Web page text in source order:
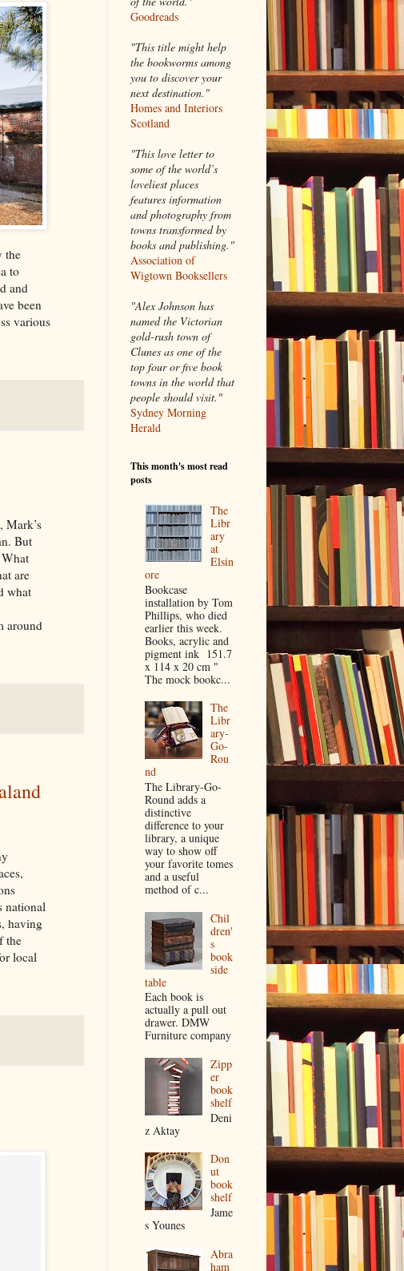
the
to
and
been
various
Mark’s
But
are
what
around
national
having
the
local
Goodreads
"This title might help
the bookworms among
you to discover your
next destination."
Homes and Interiors
Scotland
"This love letter to
some of the world’s
loveliest places
features information
and photography from
towns transformed by
books and publishing."
Association of
Wigtown Booksellers
"Alex Johnson has
named the Victorian
gold-rush town of
Clunes as one of the
top four or five book
towns in the world that
people should visit."
Sydney Morning
Herald
This month's most read
posts
The
Libr
ary
at
Elsin
ore
Bookcase
installation by Tom
Phillips, who died
earlier this week.
Books, acrylic and
pigment ink 151.7
x 114 x 20 cm "
The mock bookc...
The
Libr
ary-
Go-
Rou
nd
The Library-Go-
Round adds a
distinctive
difference to your
library, a unique
way to show off
your favorite tomes
and a useful
method of c...
Chil
dren'
s
book
side
table
Each book is
actually a pull out
drawer. DMW
Furniture company
Zipp
er
book
shelf
Deni
z Aktay
Don
ut
book
shelf
Jame
s Younes
Abra
ham